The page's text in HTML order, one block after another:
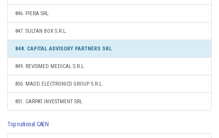
846. PIERA SRL
847. SULTAN BOX S.R.L.
848. CAPITAL ADVISORY PARTNERS SRL
849. REVISMED MEDICAL S.R.L.
850. MADD ELECTRONICS GROUP S.R.L.
851. CARPAT INVESTMENT SRL
Top national CAEN